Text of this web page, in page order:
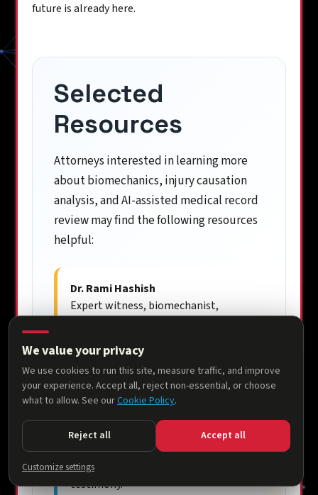
future is already here.
Selected
Resources
Attorneys interested in learning more
about biomechanics, injury causation
analysis, and AI-assisted medical record
review may find the following resources
helpful:
Dr. Rami Hashish
Expert witness, biomechanist,
ramihashish.com
National Biomechanics Institute
Scientific consulting firm
specializing in injury causation,
biomechanics, accident
reconstruction, and expert
testimony.
We value your privacy
We use cookies to run this site, measure traffic, and improve
your experience. Accept all, reject non-essential, or choose
what to allow. See ourCookie Policy.
Reject all Accept all
Customize settings